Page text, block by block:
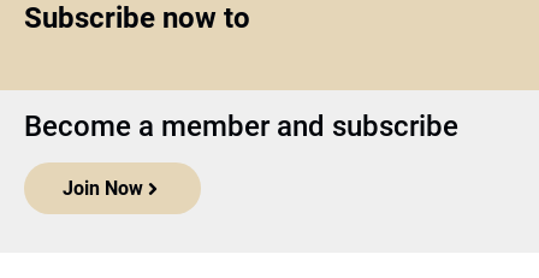
Subscribe now to
Become a member and subscribe
Join Now